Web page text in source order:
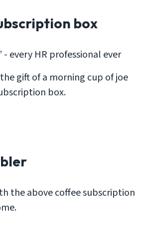
box
- every HR professional ever
gift of a morning cup of joe
box.
the above coffee subscription